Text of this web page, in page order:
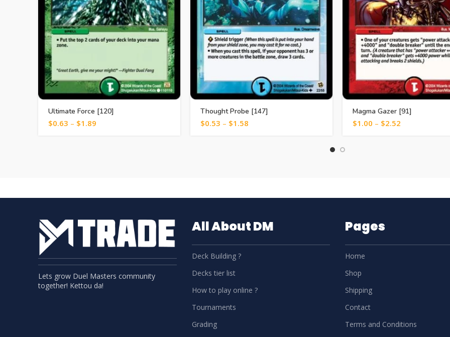
Ultimate Force [120]
$0.63 – $1.89
Thought Probe [147]
$0.53 – $1.58
Magma Gazer [91]
$1.00 – $2.52
Lets grow Duel Masters community
together! Kettou da!
All About DM
Deck Building ?
Decks tier list
How to play online ?
Tournaments
Grading
Pages
Home
Shop
Shipping
Contact
Terms and Conditions